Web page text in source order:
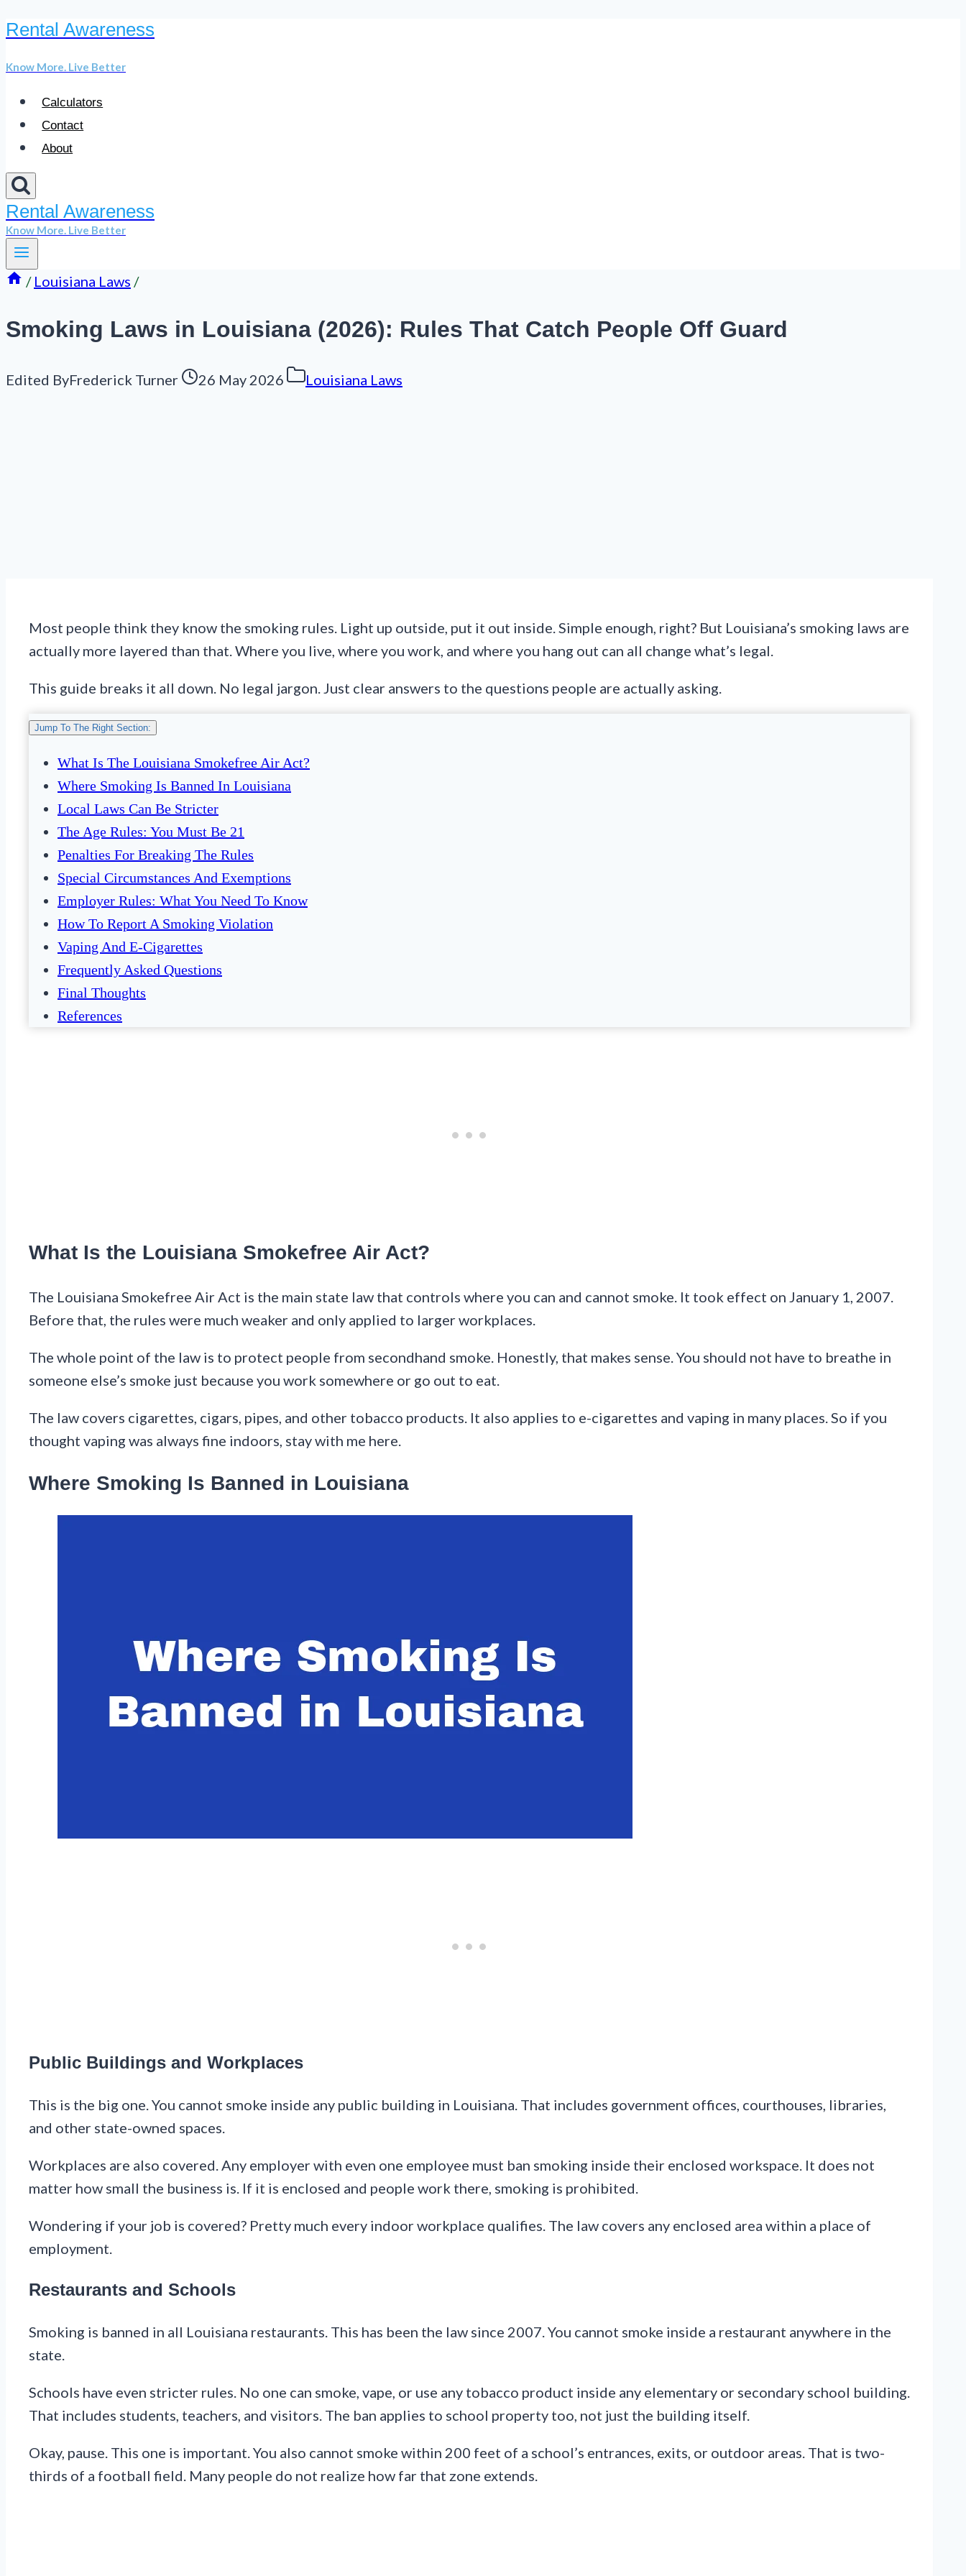
Skip
content
Rental Awareness
Know More. Live Better
Calculators
Contact
About
Rental Awareness
Know More. Live Better
/ Louisiana Laws /
Smoking Laws in Louisiana (2026): Rules That Catch People Off Guard
Edited ByFrederick Turner 26 May 2026 Louisiana Laws
Most people think they know the smoking rules. Light up outside, put it out inside. Simple enough, right? But Louisiana’s smoking laws are
actually more layered than that. Where you live, where you work, and where you hang out can all change what’s legal.
This guide breaks it all down. No legal jargon. Just clear answers to the questions people are actually asking.
Jump To The Right Section:
What Is The Louisiana Smokefree Air Act?
Where Smoking Is Banned In Louisiana
Local Laws Can Be Stricter
The Age Rules: You Must Be 21
Penalties For Breaking The Rules
Special Circumstances And Exemptions
Employer Rules: What You Need To Know
How To Report A Smoking Violation
Vaping And E-Cigarettes
Frequently Asked Questions
Final Thoughts
References
What Is the Louisiana Smokefree Air Act?
The Louisiana Smokefree Air Act is the main state law that controls where you can and cannot smoke. It took effect on January 1, 2007.
Before that, the rules were much weaker and only applied to larger workplaces.
The whole point of the law is to protect people from secondhand smoke. Honestly, that makes sense. You should not have to breathe in
someone else’s smoke just because you work somewhere or go out to eat.
The law covers cigarettes, cigars, pipes, and other tobacco products. It also applies to e-cigarettes and vaping in many places. So if you
thought vaping was always fine indoors, stay with me here.
Where Smoking Is Banned in Louisiana
Public Buildings and Workplaces
This is the big one. You cannot smoke inside any public building in Louisiana. That includes government offices, courthouses, libraries,
and other state-owned spaces.
Workplaces are also covered. Any employer with even one employee must ban smoking inside their enclosed workspace. It does not
matter how small the business is. If it is enclosed and people work there, smoking is prohibited.
Wondering if your job is covered? Pretty much every indoor workplace qualifies. The law covers any enclosed area within a place of
employment.
Restaurants and Schools
Smoking is banned in all Louisiana restaurants. This has been the law since 2007. You cannot smoke inside a restaurant anywhere in the
state.
Schools have even stricter rules. No one can smoke, vape, or use any tobacco product inside any elementary or secondary school building.
That includes students, teachers, and visitors. The ban applies to school property too, not just the building itself.
Okay, pause. This one is important. You also cannot smoke within 200 feet of a school’s entrances, exits, or outdoor areas. That is two-
thirds of a football field. Many people do not realize how far that zone extends.